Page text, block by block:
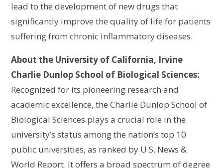
lead to the development of new drugs that
significantly improve the quality of life for patients
suffering from chronic inflammatory diseases.
About the University of California, Irvine
Charlie Dunlop School of Biological Sciences:
Recognized for its pioneering research and
academic excellence, the Charlie Dunlop School of
Biological Sciences plays a crucial role in the
university’s status among the nation’s top 10
public universities, as ranked by U.S. News &
World Report. It offers a broad spectrum of degree